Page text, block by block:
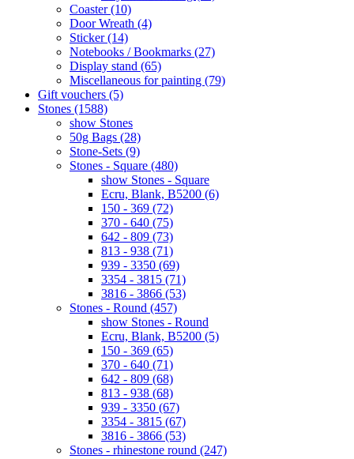
Coaster (10)
Door Wreath (4)
Sticker (14)
Notebooks / Bookmarks (27)
Display stand (65)
Miscellaneous for painting (79)
Gift vouchers (5)
Stones (1588)
show Stones
50g Bags (28)
Stone-Sets (9)
Stones - Square (480)
show Stones - Square
Ecru, Blank, B5200 (6)
150 - 369 (72)
370 - 640 (75)
642 - 809 (73)
813 - 938 (71)
939 - 3350 (69)
3354 - 3815 (71)
3816 - 3866 (53)
Stones - Round (457)
show Stones - Round
Ecru, Blank, B5200 (5)
150 - 369 (65)
370 - 640 (71)
642 - 809 (68)
813 - 938 (68)
939 - 3350 (67)
3354 - 3815 (67)
3816 - 3866 (53)
Stones - rhinestone round (247)